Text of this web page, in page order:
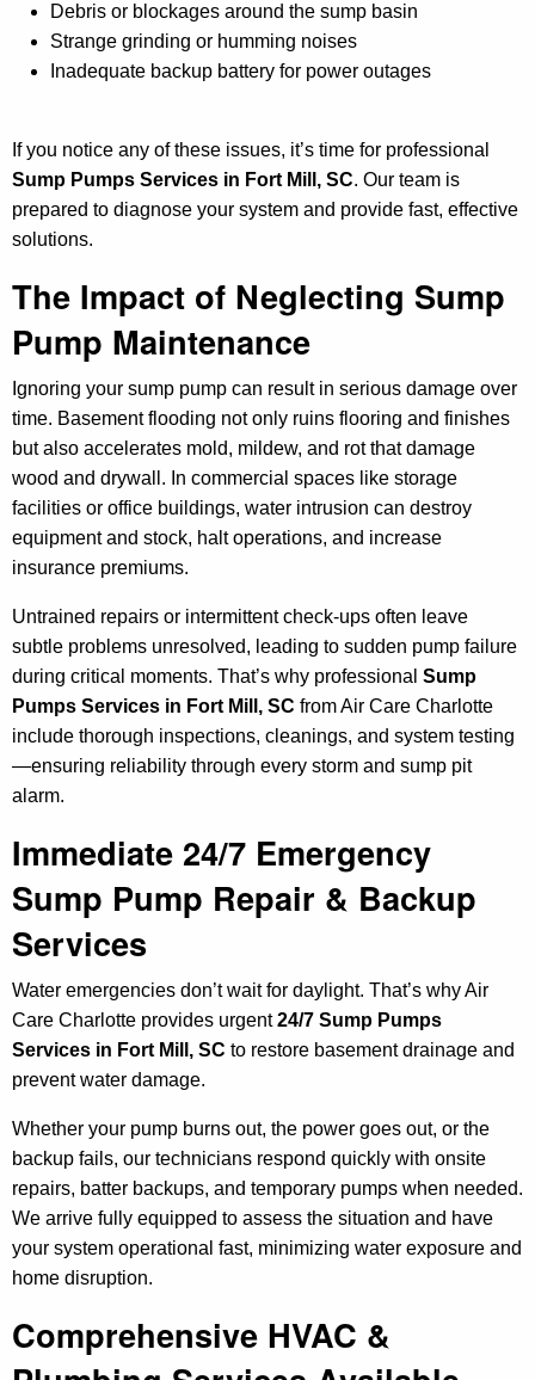
Debris or blockages around the sump basin
Strange grinding or humming noises
Inadequate backup battery for power outages
If you notice any of these issues, it’s time for professional
Sump Pumps Services in Fort Mill, SC. Our team is
prepared to diagnose your system and provide fast, effective
solutions.
The Impact of Neglecting Sump
Pump Maintenance
Ignoring your sump pump can result in serious damage over
time. Basement flooding not only ruins flooring and finishes
but also accelerates mold, mildew, and rot that damage
wood and drywall. In commercial spaces like storage
facilities or office buildings, water intrusion can destroy
equipment and stock, halt operations, and increase
insurance premiums.
Untrained repairs or intermittent check-ups often leave
subtle problems unresolved, leading to sudden pump failure
during critical moments. That’s why professional Sump
Pumps Services in Fort Mill, SC from Air Care Charlotte
include thorough inspections, cleanings, and system testing
—ensuring reliability through every storm and sump pit
alarm.
Immediate 24/7 Emergency
Sump Pump Repair & Backup
Services
Water emergencies don’t wait for daylight. That’s why Air
Care Charlotte provides urgent24/7 Sump Pumps
Services in Fort Mill, SC to restore basement drainage and
prevent water damage.
Whether your pump burns out, the power goes out, or the
backup fails, our technicians respond quickly with onsite
repairs, batter backups, and temporary pumps when needed.
We arrive fully equipped to assess the situation and have
your system operational fast, minimizing water exposure and
home disruption.
Comprehensive HVAC &